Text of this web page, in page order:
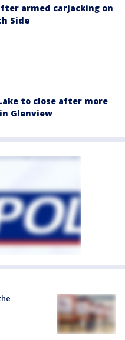
armed carjacking on
Side
to close after more
Glenview